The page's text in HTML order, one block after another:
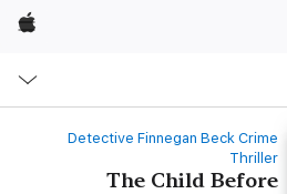
Apple
Detective Finnegan Beck Crime
Thriller
The Child Before